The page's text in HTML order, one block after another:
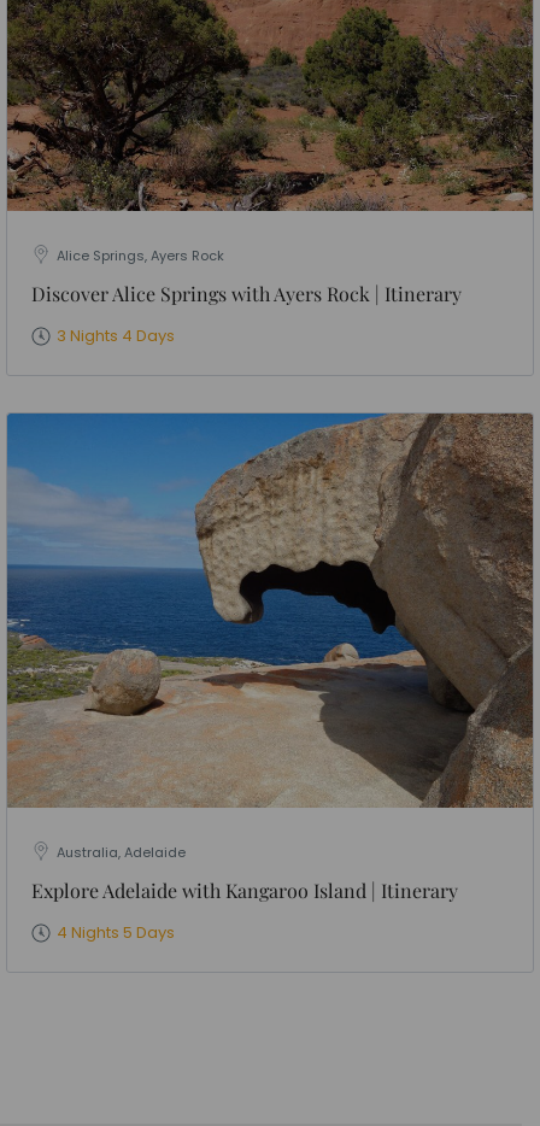
Alice Springs, Ayers Rock
Discover Alice Springs with Ayers Rock | Itinerary
3 Nights 4 Days
Australia, Adelaide
Explore Adelaide with Kangaroo Island | Itinerary
4 Nights 5 Days